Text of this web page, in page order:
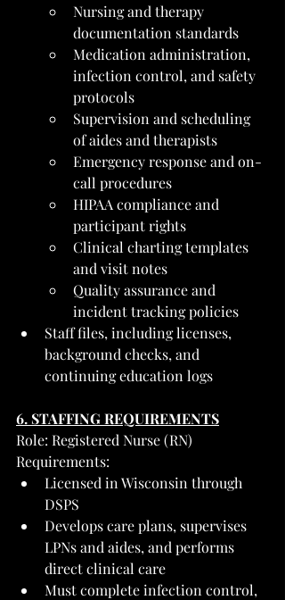
Nursing and therapy
documentation standards
Medication administration,
infection control, and safety
protocols
Supervision and scheduling
of aides and therapists
Emergency response and on-
call procedures
HIPAA compliance and
participant rights
Clinical charting templates
and visit notes
Quality assurance and
incident tracking policies
Staff files, including licenses,
background checks, and
continuing education logs
6. STAFFING REQUIREMENTS
Role: Registered Nurse (RN)
Requirements:
Licensed in Wisconsin through
DSPS
Develops care plans, supervises
LPNs and aides, and performs
direct clinical care
Must complete infection control,